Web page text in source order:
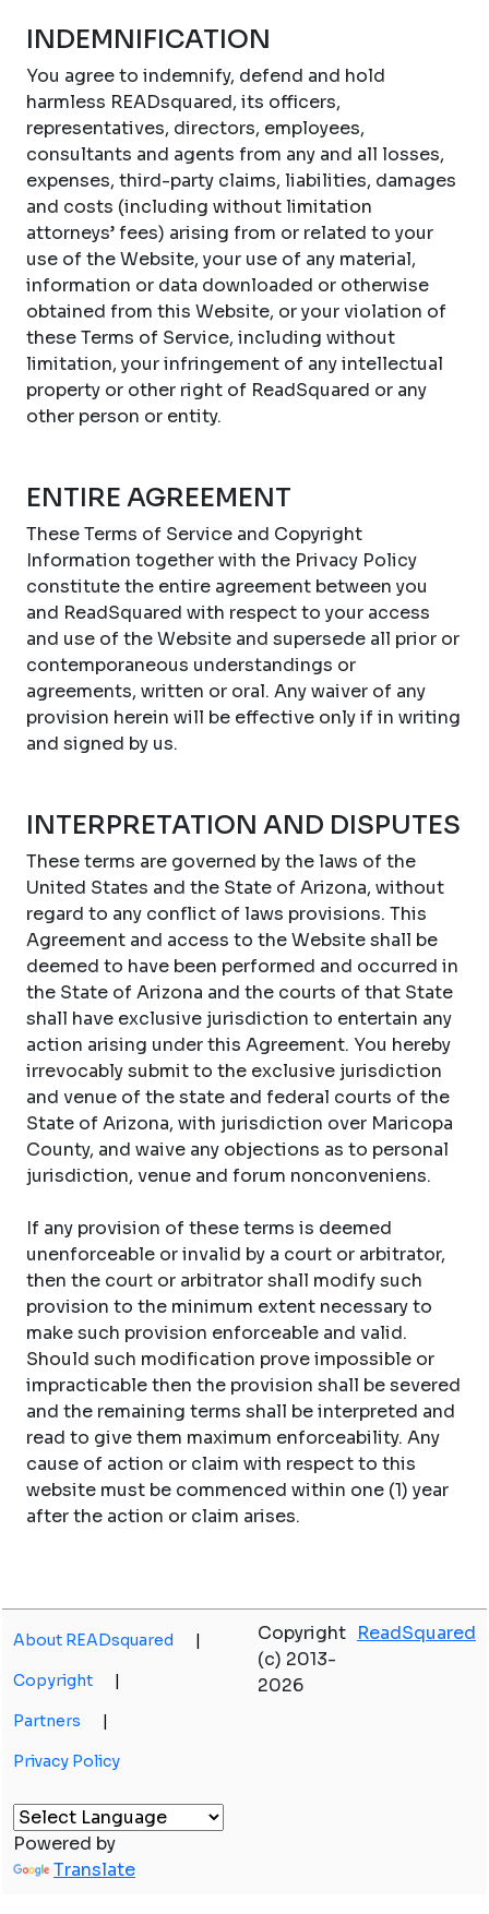
INDEMNIFICATION
You agree to indemnify, defend and hold
harmless READsquared, its officers,
representatives, directors, employees,
consultants and agents from any and all losses,
expenses, third-party claims, liabilities, damages
and costs (including without limitation
attorneys’ fees) arising from or related to your
use of the Website, your use of any material,
information or data downloaded or otherwise
obtained from this Website, or your violation of
these Terms of Service, including without
limitation, your infringement of any intellectual
property or other right of ReadSquared or any
other person or entity.
ENTIRE AGREEMENT
These Terms of Service and Copyright
Information together with the Privacy Policy
constitute the entire agreement between you
and ReadSquared with respect to your access
and use of the Website and supersede all prior or
contemporaneous understandings or
agreements, written or oral. Any waiver of any
provision herein will be effective only if in writing
and signed by us.
INTERPRETATION AND DISPUTES
These terms are governed by the laws of the
United States and the State of Arizona, without
regard to any conflict of laws provisions. This
Agreement and access to the Website shall be
deemed to have been performed and occurred in
the State of Arizona and the courts of that State
shall have exclusive jurisdiction to entertain any
action arising under this Agreement. You hereby
irrevocably submit to the exclusive jurisdiction
and venue of the state and federal courts of the
State of Arizona, with jurisdiction over Maricopa
County, and waive any objections as to personal
jurisdiction, venue and forum nonconveniens.
If any provision of these terms is deemed
unenforceable or invalid by a court or arbitrator,
then the court or arbitrator shall modify such
provision to the minimum extent necessary to
make such provision enforceable and valid.
Should such modification prove impossible or
impracticable then the provision shall be severed
and the remaining terms shall be interpreted and
read to give them maximum enforceability. Any
cause of action or claim with respect to this
website must be commenced within one (1) year
after the action or claim arises.
About READsquared |
Copyright |
Partners |
Privacy Policy
Copyright
(c) 2013-
2026
ReadSquared
Powered by
Translate